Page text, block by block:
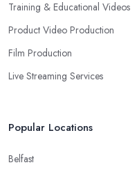
Training & Educational Videos
Product Video Production
Film Production
Live Streaming Services
Popular Locations
Belfast